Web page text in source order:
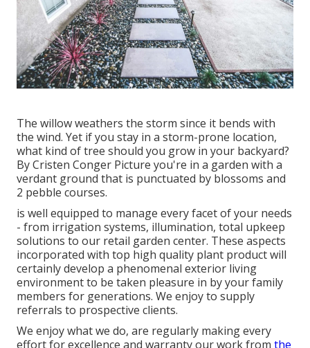
The willow weathers the storm since it bends with
the wind. Yet if you stay in a storm-prone location,
what kind of tree should you grow in your backyard?
ByCristen Conger Picture you're in a garden with a
verdant ground that is punctuated by blossoms and
2 pebble courses.
is well equipped to manage every facet of your needs
- from irrigation systems, illumination, total upkeep
solutions to our retail garden center. These aspects
incorporated with top high quality plant product will
certainly develop a phenomenal exterior living
environment to be taken pleasure in by your family
members for generations. We enjoy to supply
referrals to prospective clients.
We enjoy what we do, are regularly making every
effort for excellence and warranty our work from the